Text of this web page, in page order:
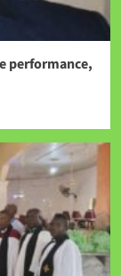
performance,